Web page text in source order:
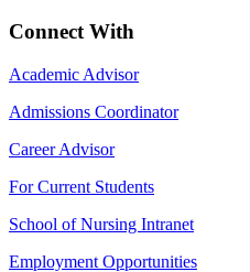
Connect With
Academic Advisor
Admissions Coordinator
Career Advisor
For Current Students
School of Nursing Intranet
Employment Opportunities